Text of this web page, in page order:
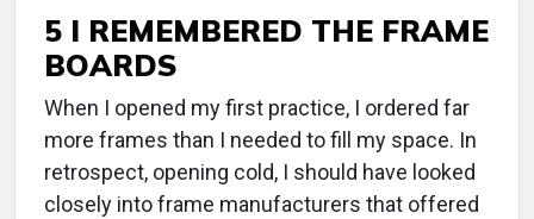
5 I REMEMBERED THE FRAME
BOARDS
When I opened my first practice, I ordered far
more frames than I needed to fill my space. In
retrospect, opening cold, I should have looked
closely into frame manufacturers that offered